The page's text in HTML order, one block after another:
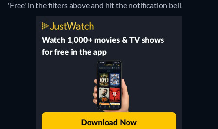
'Free' in the filters above and hit the notification bell.